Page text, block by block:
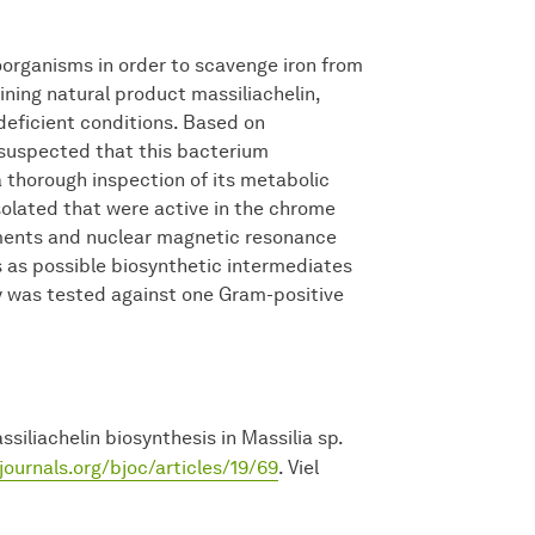
in order to scavenge iron from
natural product massiliachelin,
conditions. Based on
that this bacterium
inspection of its metabolic
that were active in the chrome
and nuclear magnetic resonance
possible biosynthetic intermediates
tested against one Gram-positive
biosynthesis in Massilia sp.
bjoc/articles/19/69. Viel